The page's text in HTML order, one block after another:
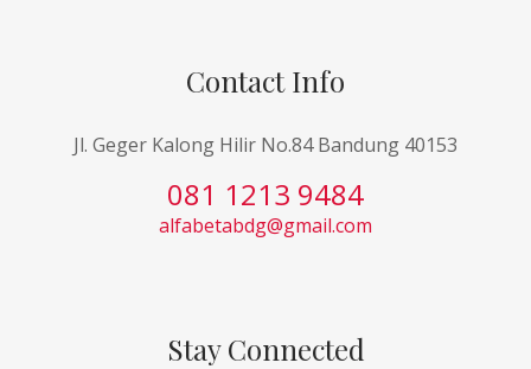
Contact Info
Jl. Geger Kalong Hilir No.84 Bandung 40153
081 1213 9484
alfabetabdg@gmail.com
Stay Connected